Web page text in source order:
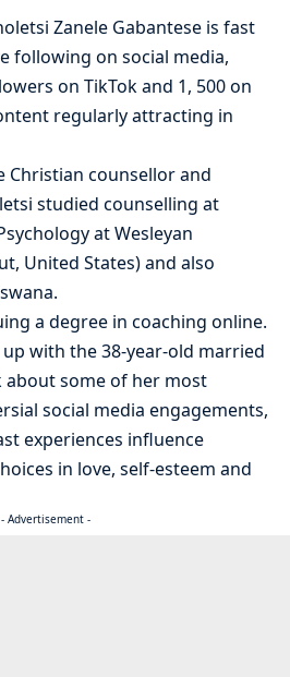
Zanele Gabantese is fast
following on social media,
on TikTok and 1, 500 on
regularly attracting in
Christian counsellor and
studied counselling at
at Wesleyan
United States) and also
a degree in coaching online.
with the 38-year-old married
some of her most
social media engagements,
experiences influence
in love, self-esteem and
- Advertisement -